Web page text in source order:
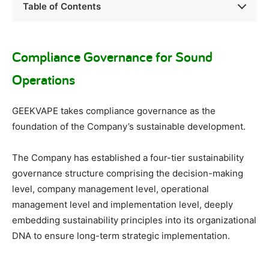
Table of Contents
Compliance Governance for Sound
Operations
GEEKVAPE takes compliance governance as the
foundation of the Company’s sustainable development.
The Company has established a four-tier sustainability
governance structure comprising the decision-making
level, company management level, operational
management level and implementation level, deeply
embedding sustainability principles into its organizational
DNA to ensure long-term strategic implementation.